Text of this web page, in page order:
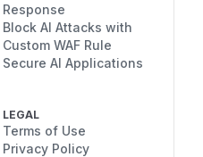
Response
Block AI Attacks with
Custom WAF Rule
Secure AI Applications
LEGAL
Terms of Use
Privacy Policy